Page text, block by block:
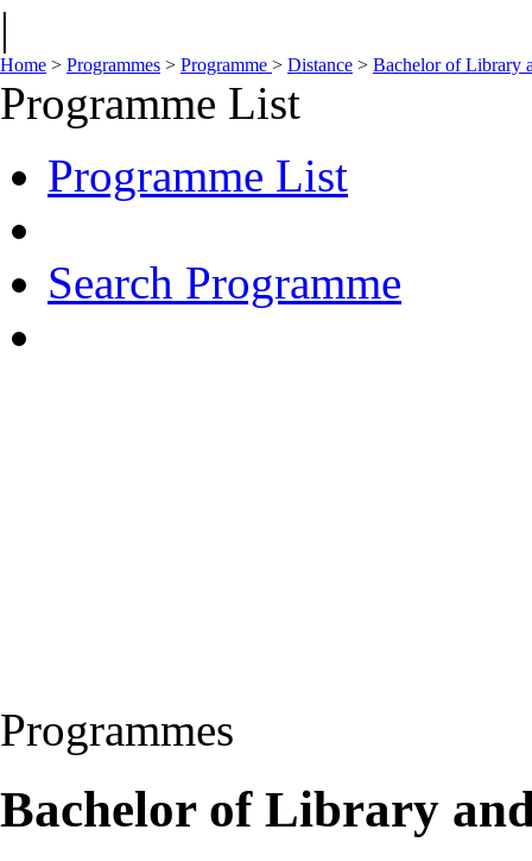
|
Home > Programmes > Programme > Distance > Bachelor of Library
Programme List
Programme List
Search Programme
Programmes
Bachelor of Library